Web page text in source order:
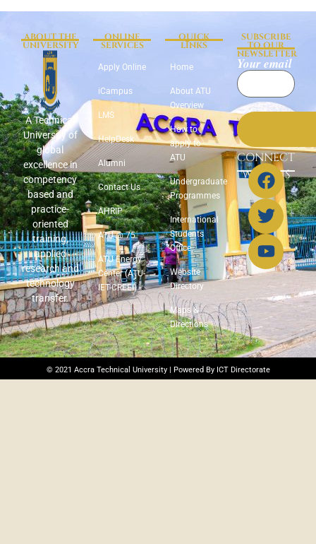
ABOUT THE
UNIVERSITY
A Technical
University of
global
excellence in
competency
based and
practice-
oriented
training,
applied
research and
technology
transfer.
ONLINE
SERVICES
Apply Online
iCampus
LMS
HelpDesk
Alumni
Contact Us
AHRIP
ATU @ 75
ATU Energy
Center (ATU-
IET-CREEI)
QUICK
LINKS
Home
About ATU
Overview
How to
apply to
ATU
Undergraduate
Programmes
International
Students
Office
Website
Directory
Maps &
Directions
SUBSCRIBE
TO OUR
NEWSLETTER
Your email
CONNECT
WITH US
© 2021 Accra Technical University | Powered By ICT Directorate